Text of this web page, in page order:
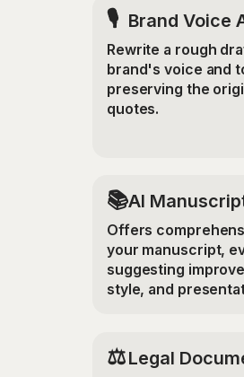
🎙️ Brand Voice
Rewrite a rough
brand's voice and
preserving the
quotes.
📚AI
Offers
your manuscript,
suggesting
style, and
⚖️Legal